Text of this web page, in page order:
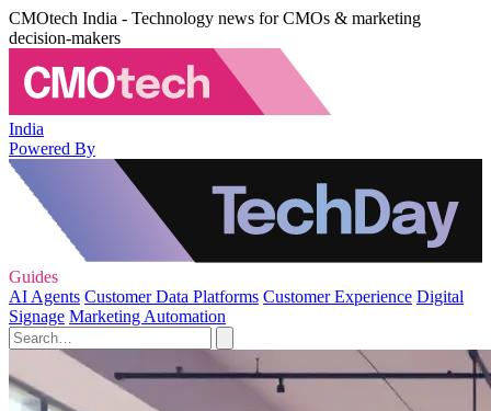
CMOtech India - Technology news for CMOs & marketing
decision-makers
India
Powered By
Guides
AI Agents Customer Data Platforms Customer Experience Digital
Signage Marketing Automation